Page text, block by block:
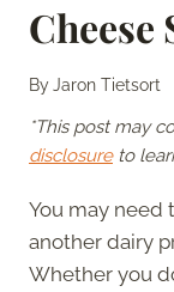
Cheese
ByJaron Tietsort
*This post may
disclosureto
You may need
another dairy
Whether you